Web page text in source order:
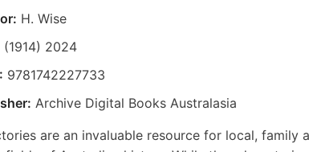
H. Wise
(1914) 2024
9781742227733
Archive Digital Books Australasia
are an invaluable resource for local, family